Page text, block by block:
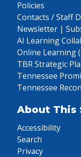
Policies
Contacts / Staff
Newsletter |
AI Learning
Online Learning
TBR Strategic
Tennessee
Tennessee
About This
Accessibility
Search
Privacy